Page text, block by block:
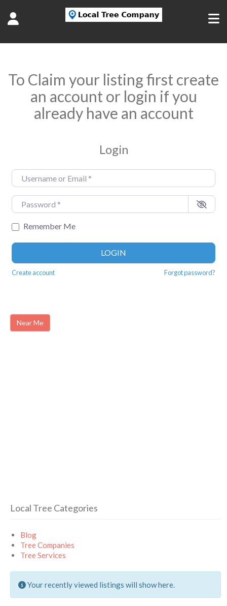
To Claim your listing first create
an account or login if you
already have an account
Login
Username or Email
Password
Remember Me
LOGIN
Create account Forgot password?
Near Me
Local Tree Categories
Blog
Tree Companies
Tree Services
Your recently viewed listings will show here.